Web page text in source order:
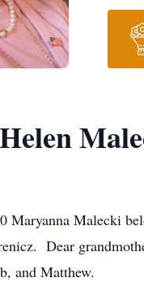
Maryanna Malecki
Dear
and Matthew.